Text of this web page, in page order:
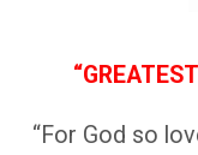
“For God so